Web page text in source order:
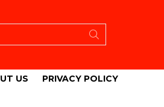
US PRIVACY POLICY